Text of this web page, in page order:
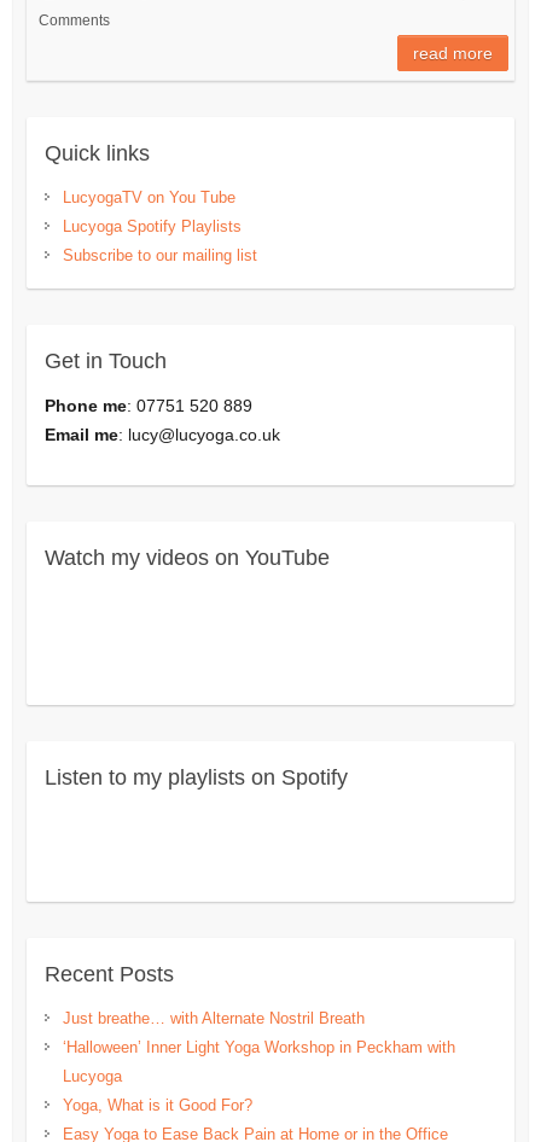
Comments
read more
Quick links
LucyogaTV on You Tube
Lucyoga Spotify Playlists
Subscribe to our mailing list
Get in Touch
Phone me: 07751 520 889
Email me: lucy@lucyoga.co.uk
Watch my videos on YouTube
Listen to my playlists on Spotify
Recent Posts
Just breathe… with Alternate Nostril Breath
‘Halloween’ Inner Light Yoga Workshop in Peckham with
Lucyoga
Yoga, What is it Good For?
Easy Yoga to Ease Back Pain at Home or in the Office